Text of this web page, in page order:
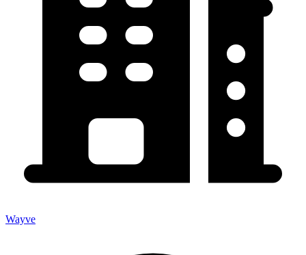
Wayve